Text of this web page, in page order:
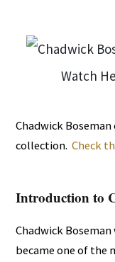
Chadwick
collection. Check
Introduction to
Chadwick
became one of the